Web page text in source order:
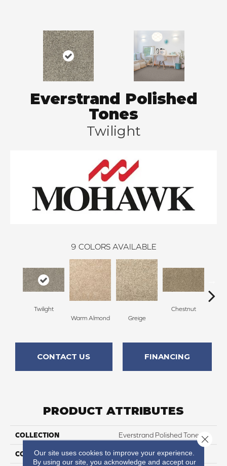
Everstrand Polished
Tones
Twilight
9 COLORS AVAILABLE
Twilight
Warm Almond
Greige
Chestnut
CONTACT US FINANCING
PRODUCT ATTRIBUTES
COLLECTION Everstrand Polished Tones
COLOR Brown
Our site uses cookies to improve your experience.
By using our site, you acknowledge and accept our
Close